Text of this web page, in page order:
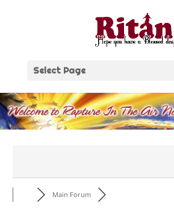
Select Page
Main Forum